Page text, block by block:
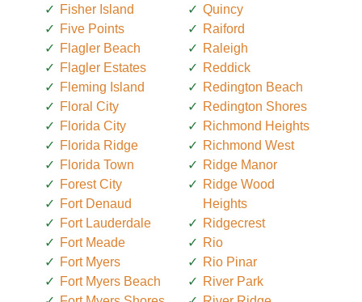
Fisher Island
Five Points
Flagler Beach
Flagler Estates
Fleming Island
Floral City
Florida City
Florida Ridge
Florida Town
Forest City
Fort Denaud
Fort Lauderdale
Fort Meade
Fort Myers
Fort Myers Beach
Quincy
Raiford
Raleigh
Reddick
Redington Beach
Redington Shores
Richmond Heights
Richmond West
Ridge Manor
Ridge Wood
Heights
Ridgecrest
Rio
Rio Pinar
River Park